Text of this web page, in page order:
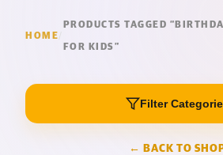
HOME/
PRODUCTS TAGGED
FOR KIDS”
Filter
← BACK TO